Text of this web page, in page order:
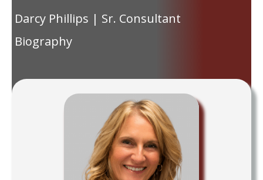
Darcy Phillips | Sr. Consultant
Biography